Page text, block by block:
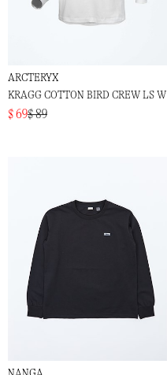
ARCTERYX
KRAGG COTTON BIRD CREW LS W
$ 69$ 89